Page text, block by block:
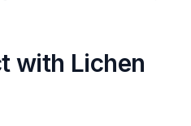
with Lichen